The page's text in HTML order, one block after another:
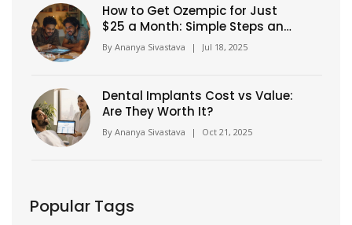
How to Get Ozempic for Just
$25 a Month: Simple Steps and
Insider Tips
By Ananya Sivastava | Jul 18, 2025
Dental Implants Cost vs Value:
Are They Worth It?
By Ananya Sivastava | Oct 21, 2025
Popular Tags